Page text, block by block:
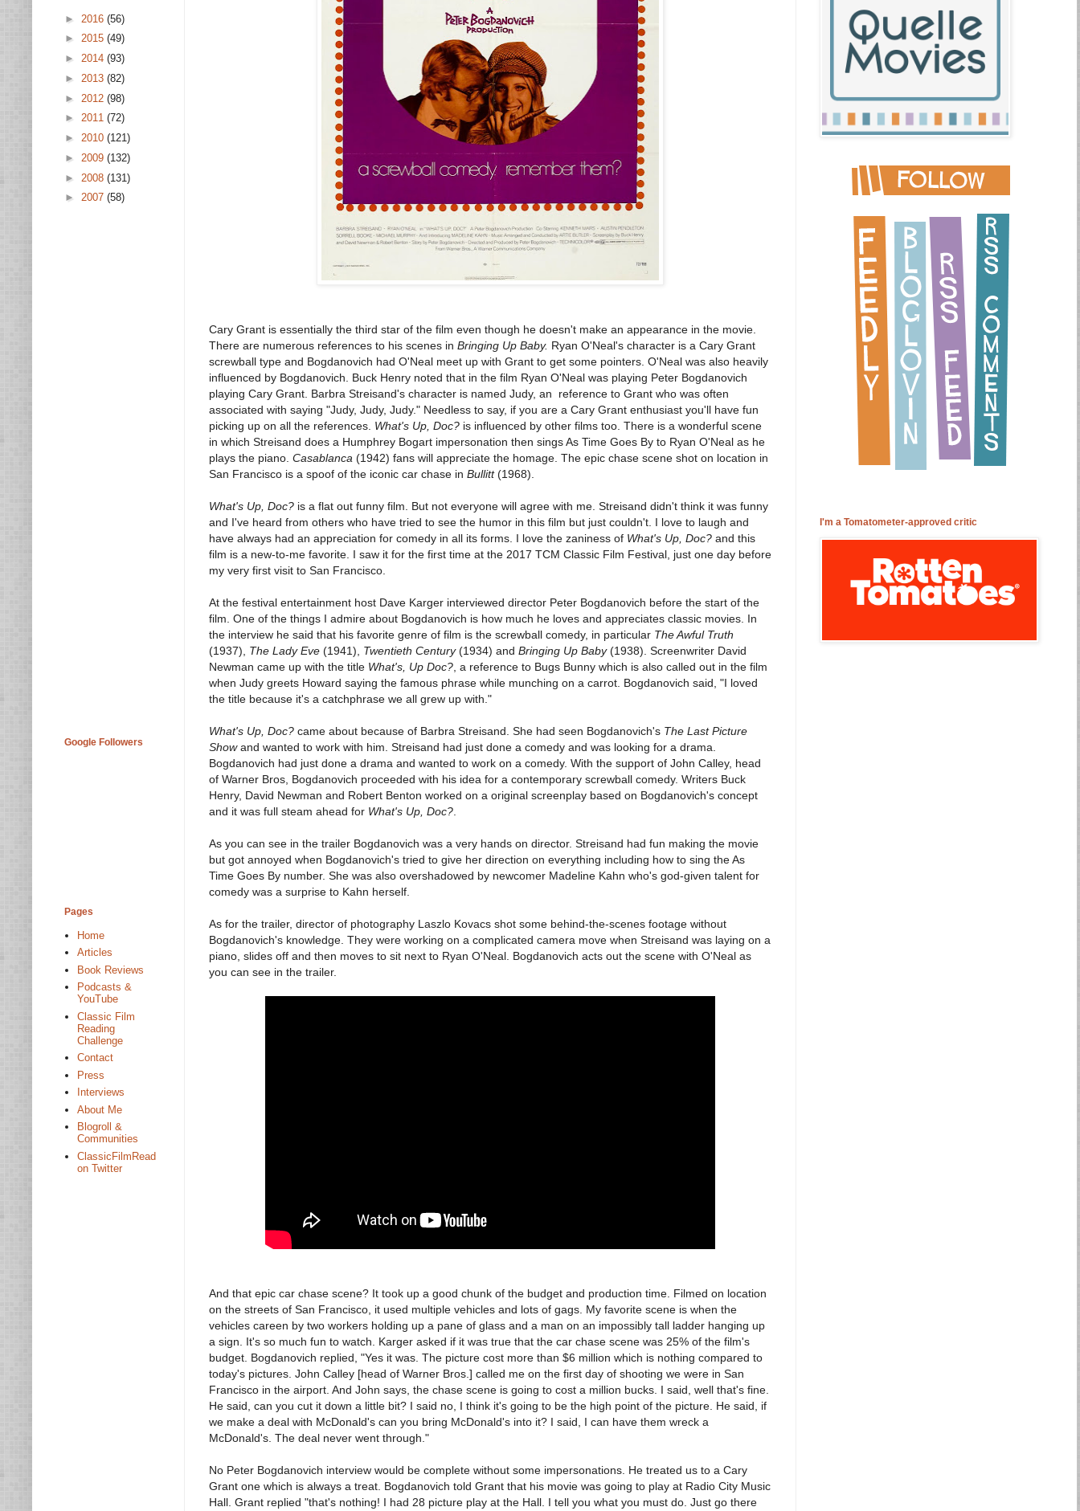
Cary Grant is essentially the third star of the film even though he doesn't make an appearance in the movie.
There are numerous references to his scenes in Bringing Up Baby. Ryan O'Neal's character is a Cary Grant
screwball type and Bogdanovich had O'Neal meet up with Grant to get some pointers. O'Neal was also heavily
influenced by Bogdanovich. Buck Henry noted that in the film Ryan O'Neal was playing Peter Bogdanovich
playing Cary Grant. Barbra Streisand's character is named Judy, an reference to Grant who was often
associated with saying "Judy, Judy, Judy." Needless to say, if you are a Cary Grant enthusiast you'll have fun
picking up on all the references. What's Up, Doc? is influenced by other films too. There is a wonderful scene
in which Streisand does a Humphrey Bogart impersonation then sings As Time Goes By to Ryan O'Neal as he
plays the piano. Casablanca (1942) fans will appreciate the homage. The epic chase scene shot on location in
San Francisco is a spoof of the iconic car chase in Bullitt(1968).
What's Up, Doc? is a flat out funny film. But not everyone will agree with me. Streisand didn't think it was funny
and I've heard from others who have tried to see the humor in this film but just couldn't. I love to laugh and
have always had an appreciation for comedy in all its forms. I love the zaniness of What's Up, Doc? and this
film is a new-to-me favorite. I saw it for the first time at the 2017 TCM Classic Film Festival, just one day before
my very first visit to San Francisco.
At the festival entertainment host Dave Karger interviewed director Peter Bogdanovich before the start of the
film. One of the things I admire about Bogdanovich is how much he loves and appreciates classic movies. In
the interview he said that his favorite genre of film is the screwball comedy, in particular The Awful Truth
(1937), The Lady Eve (1941), Twentieth Century(1934) and Bringing Up Baby(1938). Screenwriter David
Newman came up with the title What's, Up Doc? , a reference to Bugs Bunny which is also called out in the film
when Judy greets Howard saying the famous phrase while munching on a carrot. Bogdanovich said, "I loved
the title because it's a catchphrase we all grew up with."
What's Up, Doc? came about because of Barbra Streisand. She had seen Bogdanovich's The Last Picture
Showand wanted to work with him. Streisand had just done a comedy and was looking for a drama.
Bogdanovich had just done a drama and wanted to work on a comedy. With the support of John Calley, head
of Warner Bros, Bogdanovich proceeded with his idea for a contemporary screwball comedy. Writers Buck
Henry, David Newman and Robert Benton worked on a original screenplay based on Bogdanovich's concept
and it was full steam ahead for What's Up, Doc?
As you can see in the trailer Bogdanovich was a very hands on director. Streisand had fun making the movie
but got annoyed when Bogdanovich's tried to give her direction on everything including how to sing the As
Time Goes By number. She was also overshadowed by newcomer Madeline Kahn who's god-given talent for
comedy was a surprise to Kahn herself.
As for the trailer, director of photography Laszlo Kovacs shot some behind-the-scenes footage without
Bogdanovich's knowledge. They were working on a complicated camera move when Streisand was laying on a
piano, slides off and then moves to sit next to Ryan O'Neal. Bogdanovich acts out the scene with O'Neal as
you can see in the trailer.
And that epic car chase scene? It took up a good chunk of the budget and production time. Filmed on location
on the streets of San Francisco, it used multiple vehicles and lots of gags. My favorite scene is when the
vehicles careen by two workers holding up a pane of glass and a man on an impossibly tall ladder hanging up
a sign. It's so much fun to watch. Karger asked if it was true that the car chase scene was 25% of the film's
budget. Bogdanovich replied, "Yes it was. The picture cost more than $6 million which is nothing compared to
today's pictures. John Calley [head of Warner Bros.] called me on the first day of shooting we were in San
Francisco in the airport. And John says, the chase scene is going to cost a million bucks. I said, well that's fine.
He said, can you cut it down a little bit? I said no, I think it's going to be the high point of the picture. He said, if
we make a deal with McDonald's can you bring McDonald's into it? I said, I can have them wreck a
McDonald's. The deal never went through."
No Peter Bogdanovich interview would be complete without some impersonations. He treated us to a Cary
Grant one which is always a treat. Bogdanovich told Grant that his movie was going to play at Radio City Music
Hall. Grant replied "that's nothing! I had 28 picture play at the Hall. I tell you what you must do. Just go there
► 2016 (56)
► 2015 (49)
► 2014 (93)
► 2013 (82)
► 2012 (98)
► 2011 (72)
► 2010 (121)
► 2009 (132)
► 2008 (131)
► 2007 (58)
Google Followers
Pages
Home
Articles
Book Reviews
Podcasts &
YouTube
Classic Film
Reading
Challenge
Contact
Press
Interviews
About Me
Blogroll &
Communities
ClassicFilmRead
on Twitter
I'm a Tomatometer-approved critic